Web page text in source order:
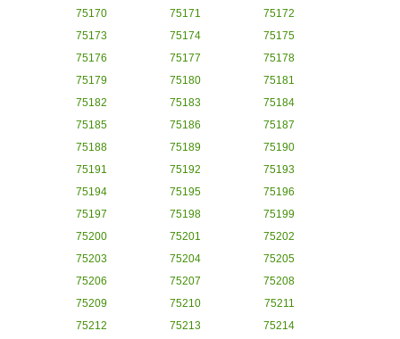
75170
75171
75172
75173
75174
75175
75176
75177
75178
75179
75180
75181
75182
75183
75184
75185
75186
75187
75188
75189
75190
75191
75192
75193
75194
75195
75196
75197
75198
75199
75200
75201
75202
75203
75204
75205
75206
75207
75208
75209
75210
75211
75212
75213
75214